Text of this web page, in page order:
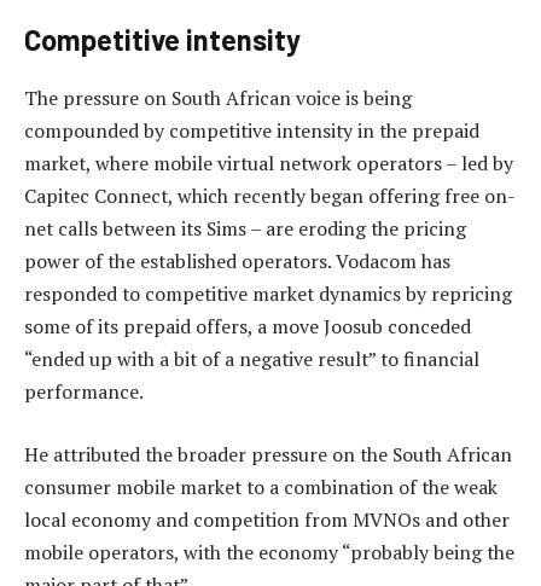
Competitive intensity
The pressure on South African voice is being
compounded by competitive intensity in the prepaid
market, where mobile virtual network operators – led by
Capitec Connect, which recently began offering free on-
net calls between its Sims – are eroding the pricing
power of the established operators. Vodacom has
responded to competitive market dynamics by repricing
some of its prepaid offers, a move Joosub conceded
“ended up with a bit of a negative result” to financial
performance.
He attributed the broader pressure on the South African
consumer mobile market to a combination of the weak
local economy and competition from MVNOs and other
mobile operators, with the economy “probably being the